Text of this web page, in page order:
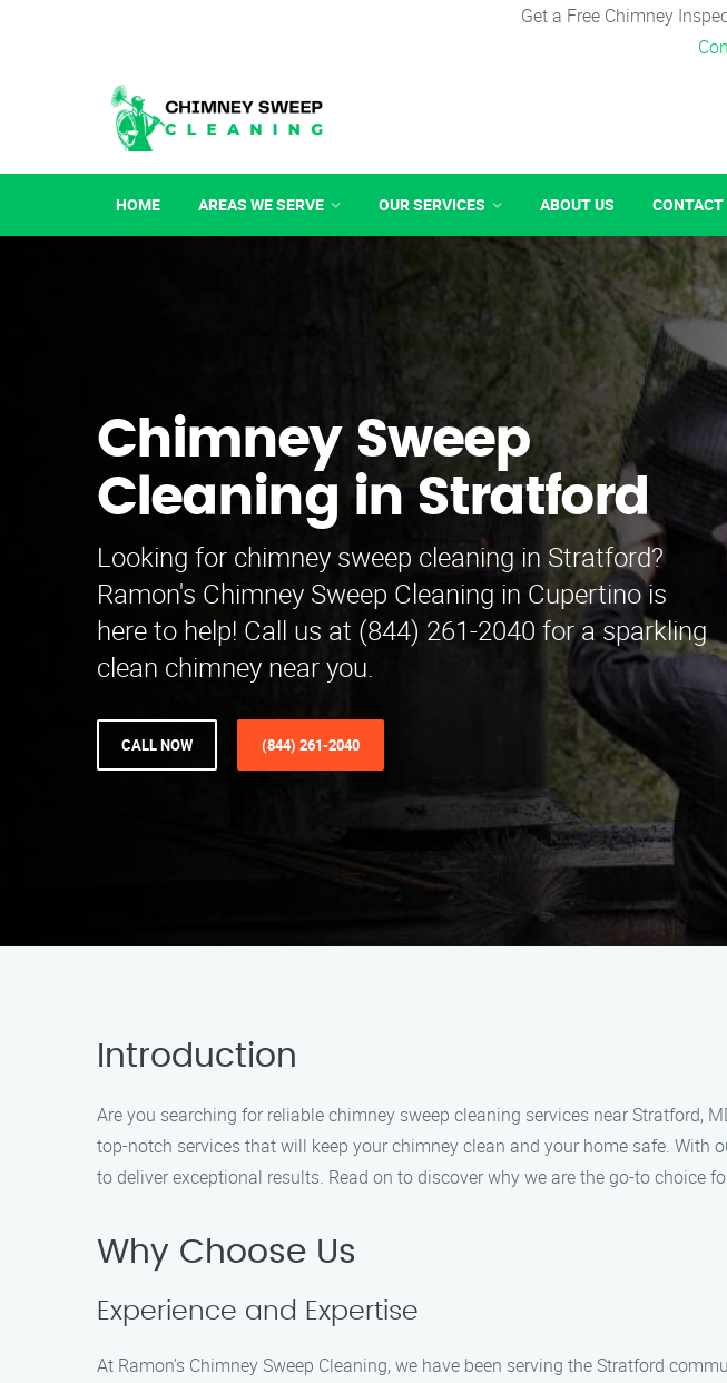
Get a Free Chimney
HOME AREAS WE SERVE OUR SERVICES ABOUT US CONTACT
Chimney Sweep
Cleaning in Stratford
Looking for chimney sweep cleaning in Stratford?
Ramon's Chimney Sweep Cleaning in Cupertino is
here to help! Call us at (844) 261-2040 for a sparkling
clean chimney near you.
CALL NOW (844) 261-2040
Introduction
Are you searching for reliable chimney sweep cleaning services near Stratford,
top-notch services that will keep your chimney clean and your home safe.
to deliver exceptional results. Read on to discover why we are the go-to choice
Why Choose Us
Experience and Expertise
At Ramon’s Chimney Sweep Cleaning, we have been serving the Stratford